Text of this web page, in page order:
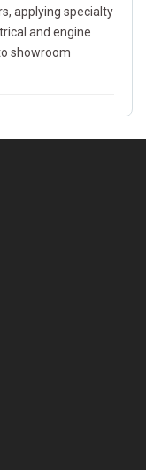
applying specialty
and engine
showroom